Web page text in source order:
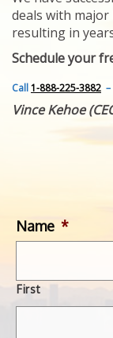
SELLING
YOUR INVENTION
PROVEN
FEATURED INVENTION
SUCCESS STORIES
CONTACT
GET IN TOUCH
deals with
resulting in
Schedule your
Call1-888-225-3882
Vince Kehoe
Name *
First